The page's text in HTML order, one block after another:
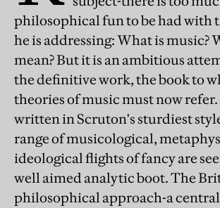
philosophical fun to be had with
he is addressing: What is music?
mean? But it is an ambitious
the definitive work, the book to
theories of music must now refer.
written in Scruton's sturdiest
range of musicological,
ideological flights of fancy are
well aimed analytic boot. The
philosophical approach-a